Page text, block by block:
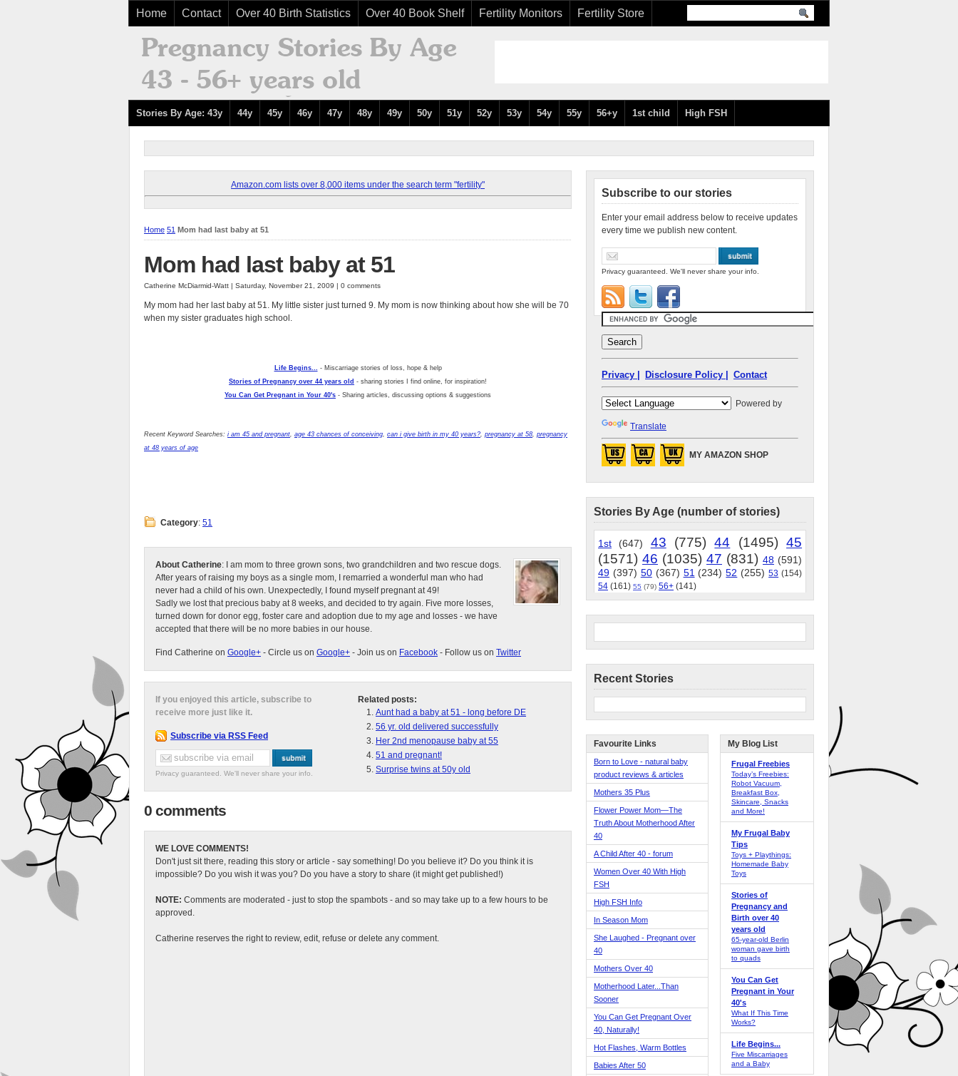
Home Contact Over 40 Birth Statistics Over 40 Book Shelf Fertility Monitors Fertility Store
Stories By Age: 43y 44y 45y 46y 47y 48y 49y 50y 51y 52y 53y 54y 55y 56+y 1st child High FSH
Amazon.com lists over 8,000 items under the search term "fertility"
Home 51 Mom had last baby at 51
Mom had last baby at 51
Catherine McDiarmid-Watt | Saturday, November 21, 2009 | 0 comments
My mom had her last baby at 51. My little sister just turned 9. My mom is now thinking about how she will be 70
when my sister graduates high school.
Life Begins... - Miscarriage stories of loss, hope & help
Stories of Pregnancy over 44 years old - sharing stories I find online, for inspiration!
You Can Get Pregnant in Your 40's - Sharing articles, discussing options & suggestions
Recent Keyword Searches: i am 45 and pregnant, age 43 chances of conceiving, can i give birth in my 40 years?, pregnancy at 58, pregnancy
at 48 years of age
Category: 51
About Catherine: I am mom to three grown sons, two grandchildren and two rescue dogs.
After years of raising my boys as a single mom, I remarried a wonderful man who had
never had a child of his own. Unexpectedly, I found myself pregnant at 49!
Sadly we lost that precious baby at 8 weeks, and decided to try again. Five more losses,
turned down for donor egg, foster care and adoption due to my age and losses - we have
accepted that there will be no more babies in our house.
Find Catherine on Google+ - Circle us on Google+ - Join us on Facebook - Follow us on Twitter
Related posts:
Aunt had a baby at 51 - long before DE
56 yr. old delivered successfully
Her 2nd menopause baby at 55
51 and pregnant!
Surprise twins at 50y old
If you enjoyed this article, subscribe to
receive more just like it.
Subscribe via RSS Feed
Privacy guaranteed. We'll never share your info.
0 comments
WE LOVE COMMENTS!
Don't just sit there, reading this story or article - say something! Do you believe it? Do you think it is
impossible? Do you wish it was you? Do you have a story to share (it might get published!)
NOTE: Comments are moderated - just to stop the spambots - and so may take up to a few hours to be
approved.
Catherine reserves the right to review, edit, refuse or delete any comment.
Subscribe to our stories
Enter your email address below to receive updates
every time we publish new content.
Privacy guaranteed. We'll never share your info.
Privacy | Disclosure Policy | Contact
Powered by
Translate
MY AMAZON SHOP
Stories By Age (number of stories)
1st (647) 43 (775) 44 (1495) 45
(1571) 46 (1035) 47 (831) 48 (591)
49 (397) 50 (367) 51 (234) 52 (255) 53 (154)
54 (161) 55 (79) 56+ (141)
Recent Stories
Favourite Links
Born to Love - natural baby
product reviews & articles
Mothers 35 Plus
Flower Power Mom—The
Truth About Motherhood After
40
A Child After 40 - forum
Women Over 40 With High
FSH
High FSH Info
In Season Mom
She Laughed - Pregnant over
40
Mothers Over 40
Motherhood Later...Than
Sooner
You Can Get Pregnant Over
40, Naturally!
Hot Flashes, Warm Bottles
Babies After 50
My Blog List
Frugal Freebies
Today’s Freebies:
Robot Vacuum,
Breakfast Box,
Skincare, Snacks
and More!
My Frugal Baby
Tips
Toys + Playthings:
Homemade Baby
Toys
Stories of
Pregnancy and
Birth over 40
years old
65-year-old Berlin
woman gave birth
to quads
You Can Get
Pregnant in Your
40's
What If This Time
Works?
Life Begins...
Five Miscarriages
and a Baby